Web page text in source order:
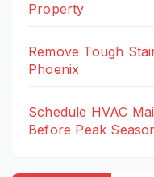
Property
Remove Tough
Phoenix
Schedule HVAC
Before Peak